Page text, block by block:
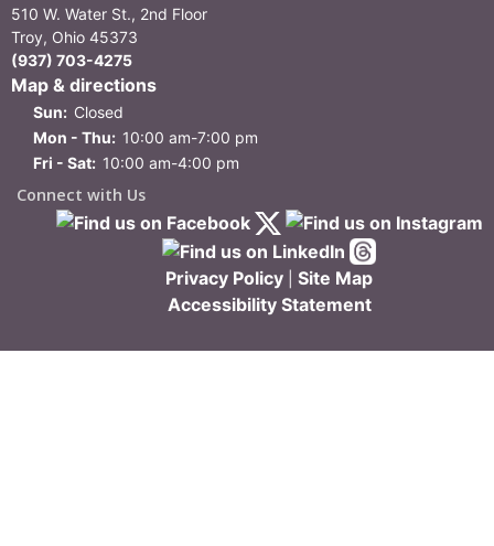
510 W. Water St., 2nd Floor
Troy, Ohio 45373
(937) 703-4275
Map & directions
Sun: Closed
Mon - Thu: 10:00 am-7:00 pm
Fri - Sat: 10:00 am-4:00 pm
Connect with Us
Privacy Policy
Site Map
Accessibility Statement